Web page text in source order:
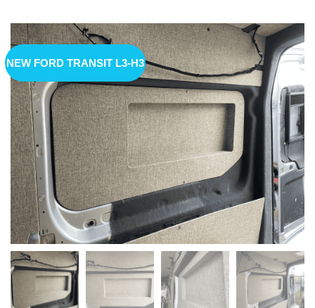
NEW FORD TRANSIT L3-H3